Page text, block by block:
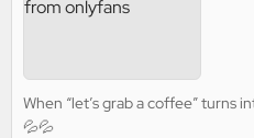
When “let’s grab a coffee” turns
💦💦